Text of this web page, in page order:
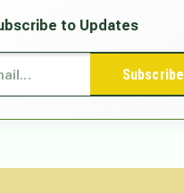
to Updates
Subscribe